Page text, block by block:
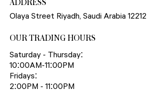
Olaya Street Riyadh, Saudi Arabia 12212
OUR TRADING HOURS
Saturday - Thursday:
10:00AM-11:00PM
Fridays:
2:00PM - 11:00PM